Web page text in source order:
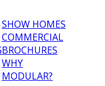
SHOW HOMES
COMMERCIAL
BROCHURES
WHY
MODULAR?